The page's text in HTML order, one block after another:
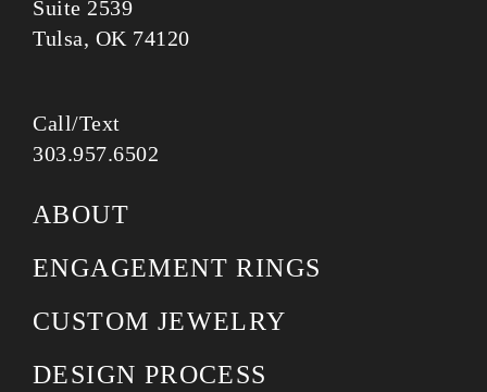
Suite 2539
Tulsa, OK 74120
Call/Text
303.957.6502
ABOUT
ENGAGEMENT RINGS
CUSTOM JEWELRY
DESIGN PROCESS